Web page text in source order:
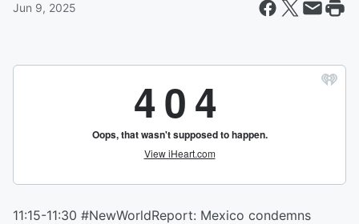
Jun 9, 2025
11:15-11:30 #NewWorldReport: Mexico condemns